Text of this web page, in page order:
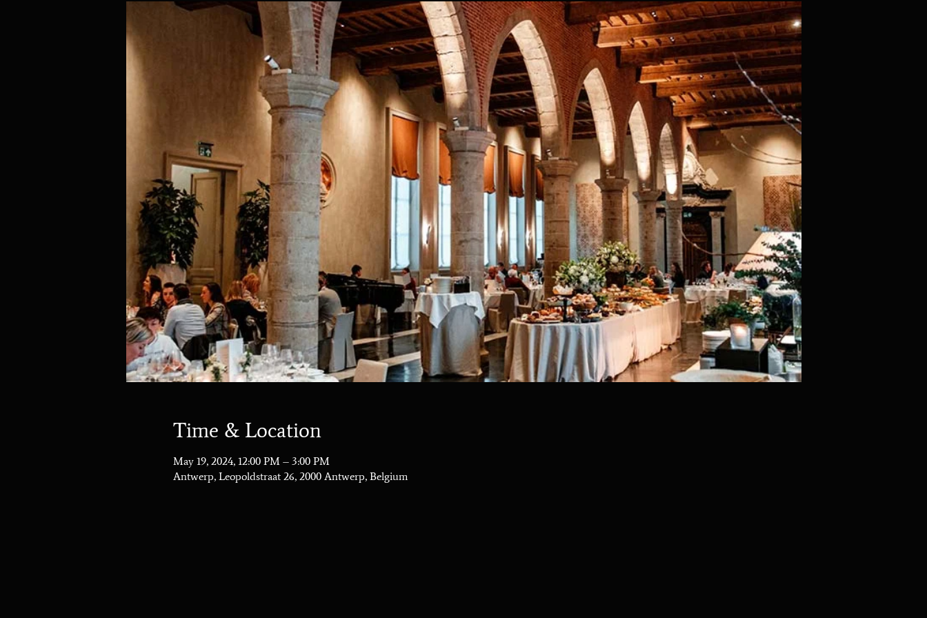
Time & Location
May 19, 2024, 12:00 PM – 3:00 PM
Antwerp, Leopoldstraat 26, 2000 Antwerp, Belgium